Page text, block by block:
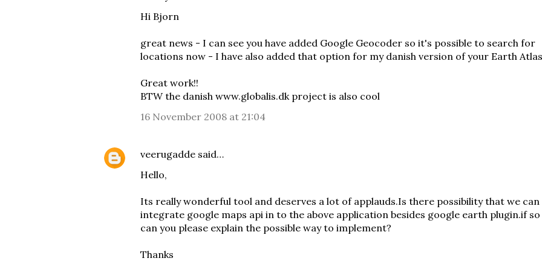
Hi Bjorn
great news - I can see you have added Google Geocoder so it's possible to search for
locations now - I have also added that option for my danish version of your Earth
Great work!!
BTW the danish www.globalis.dk project is also cool
16 November 2008 at 21:04
veerugadde said…
Hello,
Its really wonderful tool and deserves a lot of applauds.Is there possibility that we can
integrate google maps api in to the above application besides google earth plugin.if so
can you please explain the possible way to implement?
Thanks